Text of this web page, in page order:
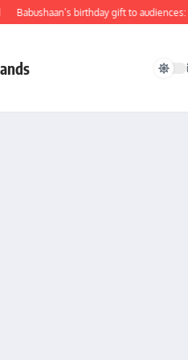
birthday gift to audiences: A